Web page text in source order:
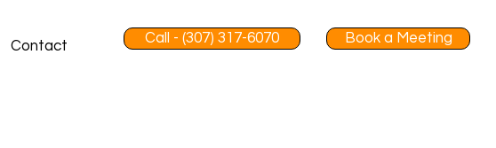
Contact Call - (307) 317-6070 Book a Meeting